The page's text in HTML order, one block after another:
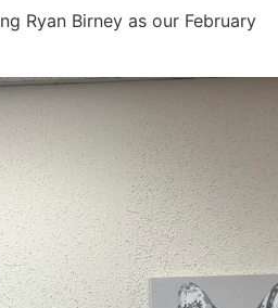
Ryan Birney as our February